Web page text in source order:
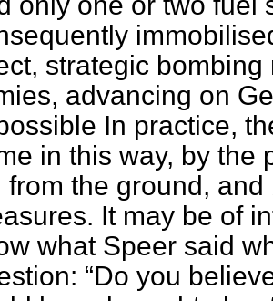
strategic
advancing on
In practice,
in this way, by the
from the ground,
It may be of
what Speer said
Do you